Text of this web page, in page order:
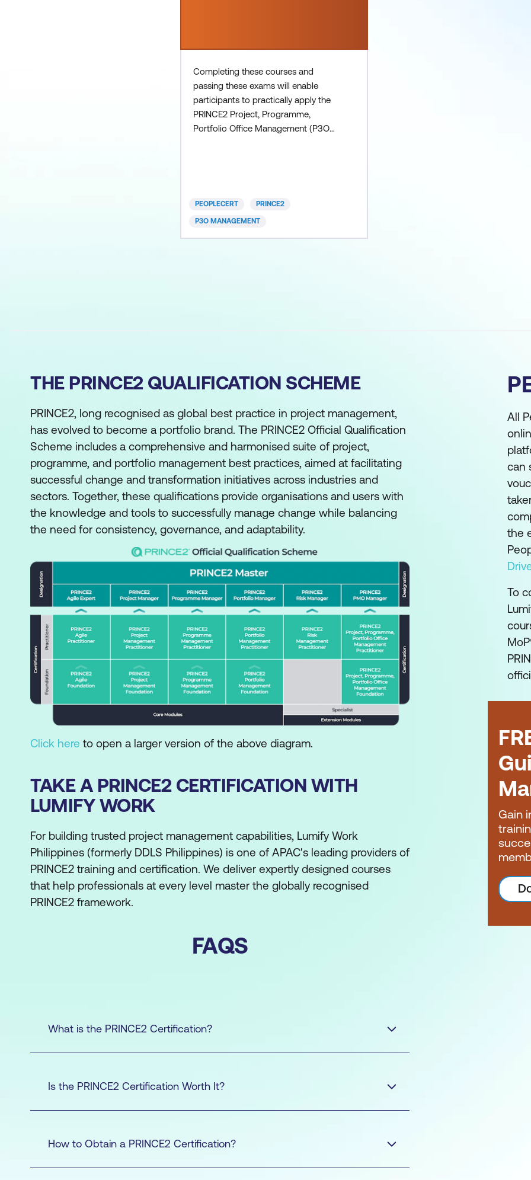
Completing these courses and
passing these exams will enable
participants to practically apply the
PRINCE2 Project, Programme,
Portfolio Office Management (P3O)
Practitioner exam voucher All course
PEOPLECERT PRINCE2
P3O MANAGEMENT
THE PRINCE2 QUALIFICATION SCHEME
PRINCE2, long recognised as global best practice in project management,
has evolved to become a portfolio brand. The PRINCE2 Official Qualification
Scheme includes a comprehensive and harmonised suite of project,
programme, and portfolio management best practices, aimed at facilitating
successful change and transformation initiatives across industries and
sectors. Together, these qualifications provide organisations and users with
the knowledge and tools to successfully manage change while balancing
the need for consistency, governance, and adaptability.
Click here to open a larger version of the above diagram.
TAKE A PRINCE2 CERTIFICATION WITH
LUMIFY WORK
For building trusted project management capabilities, Lumify Work
Philippines (formerly DDLS Philippines) is one of APAC's leading providers of
PRINCE2 training and certification. We deliver expertly designed courses
that help professionals at every level master the globally recognised
PRINCE2 framework.
FAQS
What is the PRINCE2 Certification?
Is the PRINCE2 Certification Worth It?
How to Obtain a PRINCE2 Certification?
All
can
the
To
Gain